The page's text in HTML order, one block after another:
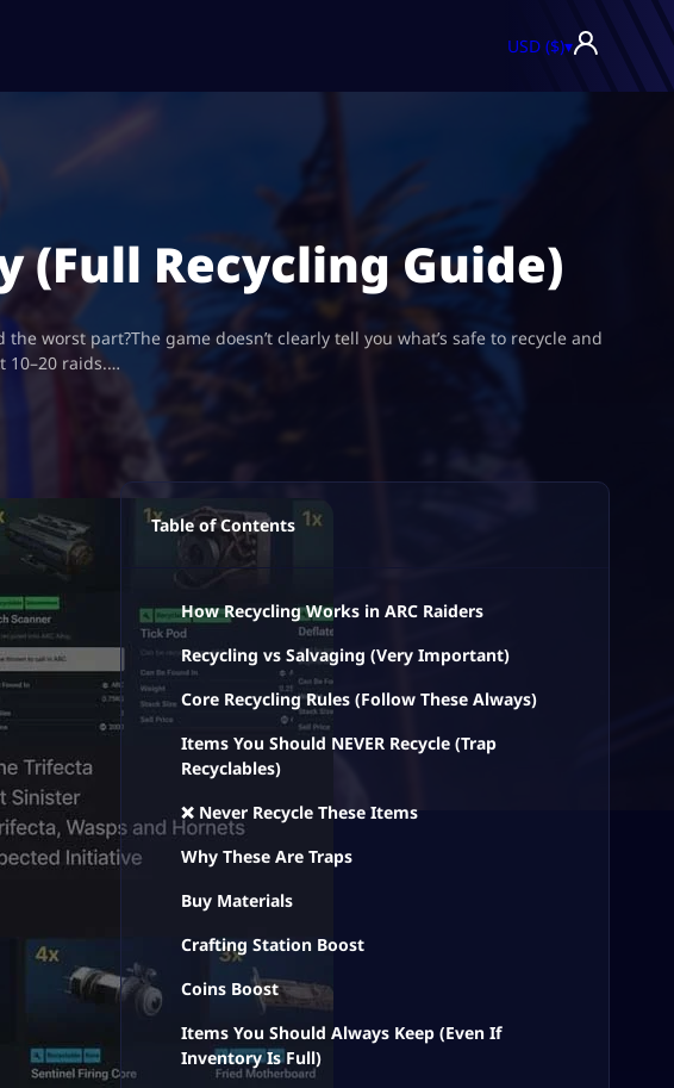
USD ($)▾
(Full Recycling Guide)
worst part?The game doesn’t clearly tell you what’s safe to recycle and
10–20 raids.…
Table of Contents
How Recycling Works in ARC Raiders
Recycling vs Salvaging (Very Important)
Core Recycling Rules (Follow These Always)
Items You Should NEVER Recycle (Trap
Recyclables)
❌ Never Recycle These Items
Why These Are Traps
Buy Materials
Crafting Station Boost
Coins Boost
Items You Should Always Keep (Even If
Inventory Is Full)